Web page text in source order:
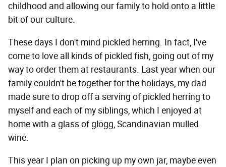
childhood and allowing our family to hold onto a little
bit of our culture.
These days I don't mind pickled herring. In fact, I've
come to love all kinds of pickled fish, going out of my
way to order them at restaurants. Last year when our
family couldn't be together for the holidays, my dad
made sure to drop off a serving of pickled herring to
myself and each of my siblings, which I enjoyed at
home with a glass of glögg, Scandinavian mulled
wine.
This year I plan on picking up my own jar, maybe even